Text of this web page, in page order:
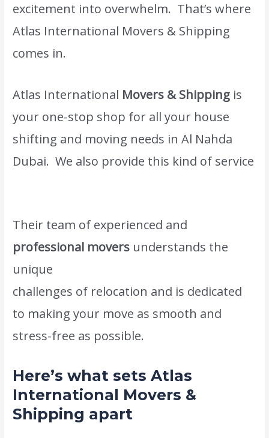
excitement into overwhelm. That’s where
Atlas International Movers & Shipping
comes in.
Atlas International Movers & Shipping is
your one-stop shop for all your house
shifting and moving needs in Al Nahda
Dubai. We also provide this kind of service
Their team of experienced and
professional movers understands the
unique
challenges of relocation and is dedicated
to making your move as smooth and
stress-free as possible.
Here’s what sets Atlas
International Movers &
Shipping apart